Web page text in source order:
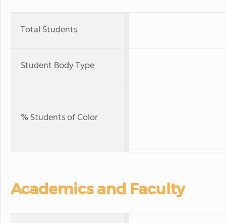
Total Students
Student Body Type
% Students of Color
Academics and Faculty